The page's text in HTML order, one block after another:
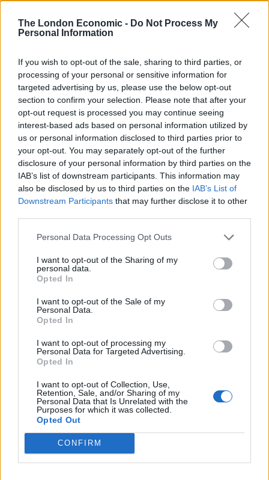
The London Economic - Do Not Process My
Personal Information
If you wish to opt-out of the sale, sharing to third parties, or
processing of your personal or sensitive information for
targeted advertising by us, please use the below opt-out
section to confirm your selection. Please note that after your
opt-out request is processed you may continue seeing
interest-based ads based on personal information utilized by
us or personal information disclosed to third parties prior to
your opt-out. You may separately opt-out of the further
disclosure of your personal information by third parties on the
IAB’s list of downstream participants. This information may
also be disclosed by us to third parties on the IAB’s List of
Downstream Participants that may further disclose it to other
Personal Data Processing Opt Outs
I want to opt-out of the Sharing of my
personal data.
Opted In
I want to opt-out of the Sale of my
Personal Data.
Opted In
I want to opt-out of processing my
Personal Data for Targeted Advertising.
Opted In
I want to opt-out of Collection, Use,
Retention, Sale, and/or Sharing of my
Personal Data that Is Unrelated with the
Purposes for which it was collected.
Opted Out
CONFIRM
At an organisational level, businesses would be wise to
fit digital skills training directly into their workflow. And
good news is that the appropriate training has been
developed — short, succinct, cost-effective micro
lessons delivered via 60-90 second videos, for example
– that are poised to be the right technology at the right
moment to deliver it to the world.
A company’s best bet would be to define the goals of
their various departments, and identify the specific
skills required to accomplish them. Based on this
inventory, a program can be designed to strengthen
over time. In many organisations, it’d be most prudent
to focus efforts on a set of eight essential digital skills:
working with documents, communication
research, attention management, platform flexibility,
digital etiquette, and the all-important privacy and
security. But no matter what the content, a well-
designed program will offer improvements in
productivity, increased job satisfaction, will retain top
talent – and even more so – will repay its investment
ten fold.
Organisations failing to adapt their training programs
will simply fall behind — and that will inevitably trickle
down to the individual worker. A recent study by